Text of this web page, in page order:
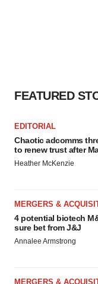
FEATURED
EDITORIAL
Chaotic adcomms
to renew trust after
Heather McKenzie
MERGERS &
4 potential biotech
sure bet from J&J
Annalee Armstrong
MERGERS &